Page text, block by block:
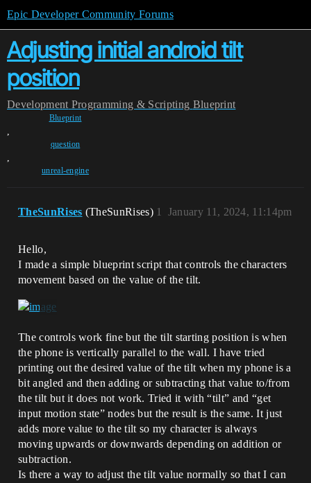
Epic Developer Community Forums
Adjusting initial android tilt
position
Development Programming & Scripting Blueprint
Blueprint
,
question
,
unreal-engine
TheSunRises (TheSunRises) January 11, 2024, 11:14pm
1
Hello,
I made a simple blueprint script that controls the characters
movement based on the value of the tilt.
The controls work fine but the tilt starting position is when
the phone is vertically parallel to the wall. I have tried
printing out the desired value of the tilt when my phone is a
bit angled and then adding or subtracting that value to/from
the tilt but it does not work. Tried it with “tilt” and “get
input motion state” nodes but the result is the same. It just
adds more value to the tilt so my character is always
moving upwards or downwards depending on addition or
subtraction.
Is there a way to adjust the tilt value normally so that I can